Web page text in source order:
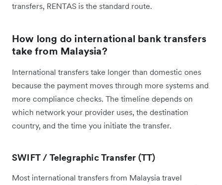
transfers, RENTAS is the standard route.
How long do international bank transfers
take from Malaysia?
International transfers take longer than domestic ones
because the payment moves through more systems and
more compliance checks. The timeline depends on
which network your provider uses, the destination
country, and the time you initiate the transfer.
SWIFT / Telegraphic Transfer (TT)
Most international transfers from Malaysia travel